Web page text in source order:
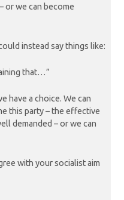
or we can become
instead say things like:
that…”
have a choice. We can
this party – the effective
demanded – or we can
with your socialist aim